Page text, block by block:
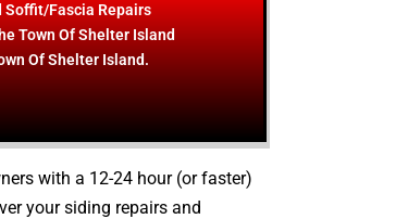
Soffit/Fascia Repairs
Town Of Shelter Island
Of Shelter Island.
with a 12-24 hour (or faster)
your siding repairs and